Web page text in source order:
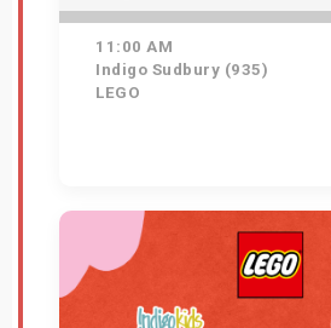
11:00 AM
Indigo Sudbury (935)
LEGO
Get Tickets